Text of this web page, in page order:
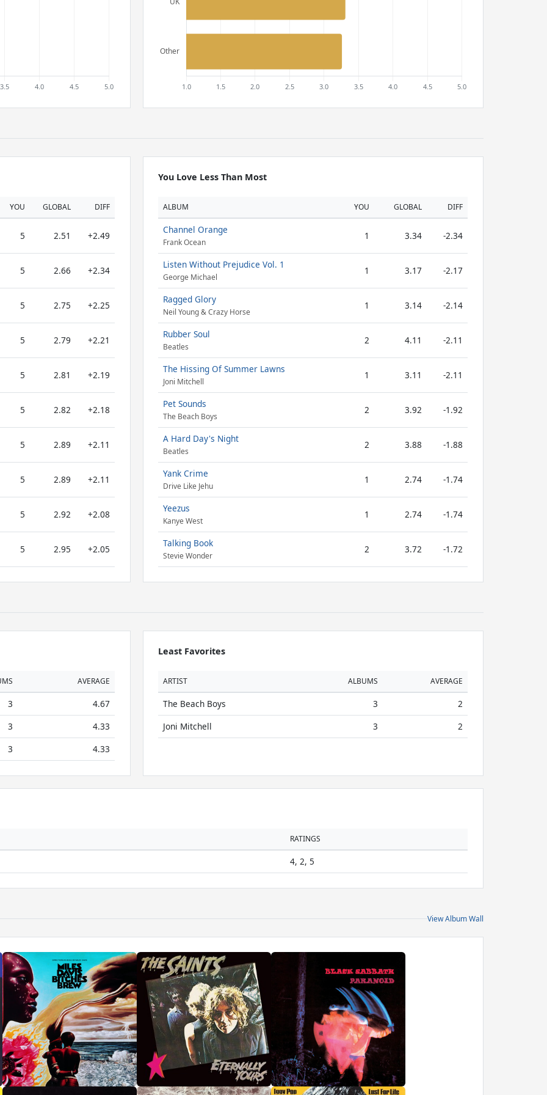
YOU GLOBAL DIFF
5 2.51 +2.49
5 2.66 +2.34
5 2.75 +2.25
5 2.79 +2.21
5 2.81 +2.19
5 2.82 +2.18
5 2.89 +2.11
5 2.89 +2.11
5 2.92 +2.08
5 2.95 +2.05
You Love Less Than Most
ALBUM YOU GLOBAL DIFF
Channel Orange
Frank Ocean
1 3.34 -2.34
Listen Without Prejudice Vol. 1
George Michael
1 3.17 -2.17
Ragged Glory
Neil Young & Crazy Horse
1 3.14 -2.14
Rubber Soul
Beatles
2 4.11 -2.11
The Hissing Of Summer Lawns
Joni Mitchell
1 3.11 -2.11
Pet Sounds
The Beach Boys
2 3.92 -1.92
A Hard Day's Night
Beatles
2 3.88 -1.88
Yank Crime
Drive Like Jehu
1 2.74 -1.74
Yeezus
Kanye West
1 2.74 -1.74
Talking Book
Stevie Wonder
2 3.72 -1.72
AVERAGE
3
4.67
3
4.33
3
4.33
Least Favorites
ARTIST ALBUMS AVERAGE
The Beach Boys 3
2
Joni Mitchell
3 2
RATINGS
4, 2, 5
View Album Wall